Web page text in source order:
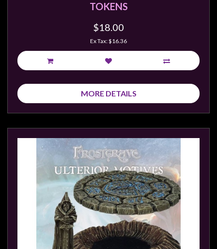
TOKENS
$18.00
Ex Tax: $16.36
MORE DETAILS